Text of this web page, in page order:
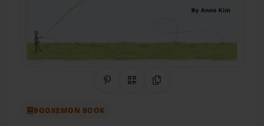
Share on Pinterest
QR CodeCopy Link
BOOKEMON BOOK